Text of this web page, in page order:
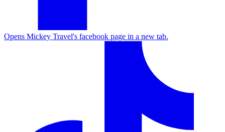
Opens Mickey Travel's facebook page in a new tab.